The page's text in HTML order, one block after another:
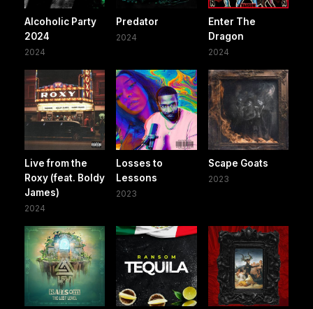
Alcoholic Party
2024
2024
Predator
2024
Enter The
Dragon
2024
Live from the
Roxy (feat. Boldy
James)
2024
Losses to
Lessons
2023
Scape Goats
2023